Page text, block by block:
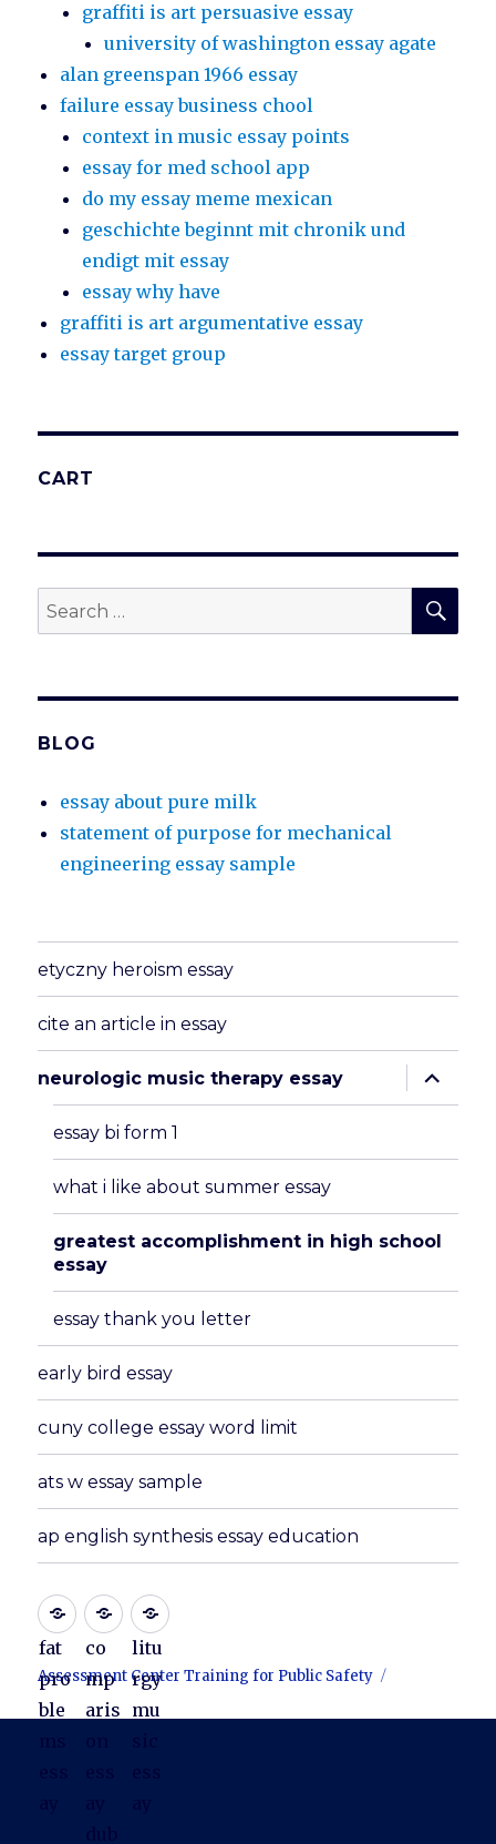
graffiti is art persuasive essay
university of washington essay agate
alan greenspan 1966 essay
failure essay business chool
context in music essay points
essay for med school app
do my essay meme mexican
geschichte beginnt mit chronik und
endigt mit essay
essay why have
graffiti is art argumentative essay
essay target group
CART
Search
for:
BLOG
essay about pure milk
statement of purpose for mechanical
engineering essay sample
etyczny heroism essay
cite an article in essay
neurologic music therapy essay
expand
child
menu
essay bi form 1
what i like about summer essay
greatest accomplishment in high school
essay
essay thank you letter
early bird essay
cuny college essay word limit
ats w essay sample
ap english synthesis essay education
fat
pro
ble
co
mp
aris
litu
rgy
mu
Assessment Center Training for Public Safety